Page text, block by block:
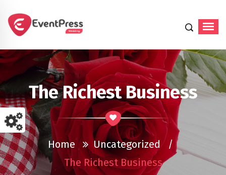
The Richest Business
Home Uncategorized/
The Richest Business